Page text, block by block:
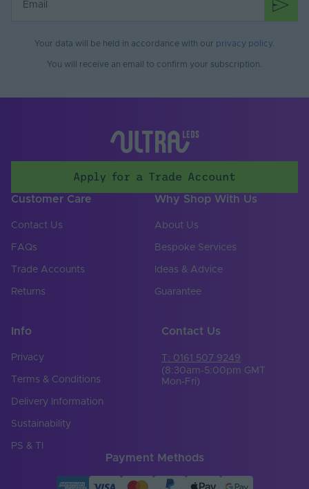
Storage Humidity
UV Resistant Yes
Cable Weight (AWG) 20
Chip Type SMD 2216
Copper Foil Weight
Cut Points (mm)
Direction
LED Module
Replaceable
LEDs Per Metre
Your data will be held in accordance with our privacy policy.
You will receive an email to confirm your subscription.
Apply for a Trade Account
Customer Care
Contact Us
FAQs
Trade Accounts
Returns
Why Shop With Us
About Us
Bespoke Services
Ideas & Advice
Guarantee
Info
Privacy
Terms & Conditions
Delivery Information
Sustainability
PS & TI
Contact Us
T: 0161 507 9249
(8:30am-5:00pm GMT
Mon-Fri)
Payment Methods